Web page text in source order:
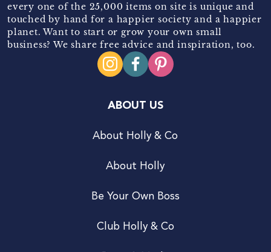
every one of the 25,000 items on site is unique and
touched by hand for a happier society and a happier
planet. Want to start or grow your own small
business? We share free advice and inspiration, too.
ABOUT US
About Holly & Co
About Holly
Be Your Own Boss
Club Holly & Co